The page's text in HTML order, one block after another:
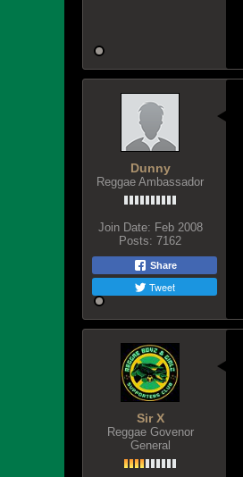
Dunny
Reggae Ambassador
Join Date: Feb 2008
Posts: 7162
Share
Tweet
Sir X
Reggae Govenor
General